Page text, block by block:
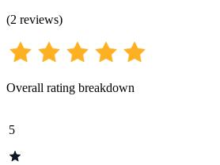
(2 reviews)
Overall rating breakdown
5